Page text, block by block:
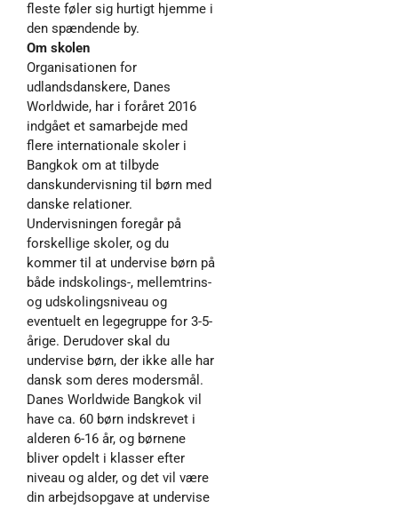
fleste føler sig hurtigt hjemme i
den spændende by.
Om skolen
Organisationen for
udlandsdanskere, Danes
Worldwide, har i foråret 2016
indgået et samarbejde med
flere internationale skoler i
Bangkok om at tilbyde
danskundervisning til børn med
danske relationer.
Undervisningen foregår på
forskellige skoler, og du
kommer til at undervise børn på
både indskolings-, mellemtrins-
og udskolingsniveau og
eventuelt en legegruppe for 3-5-
årige. Derudover skal du
undervise børn, der ikke alle har
dansk som deres modersmål.
Danes Worldwide Bangkok vil
have ca. 60 børn indskrevet i
alderen 6-16 år, og børnene
bliver opdelt i klasser efter
niveau og alder, og det vil være
din arbejdsopgave at undervise